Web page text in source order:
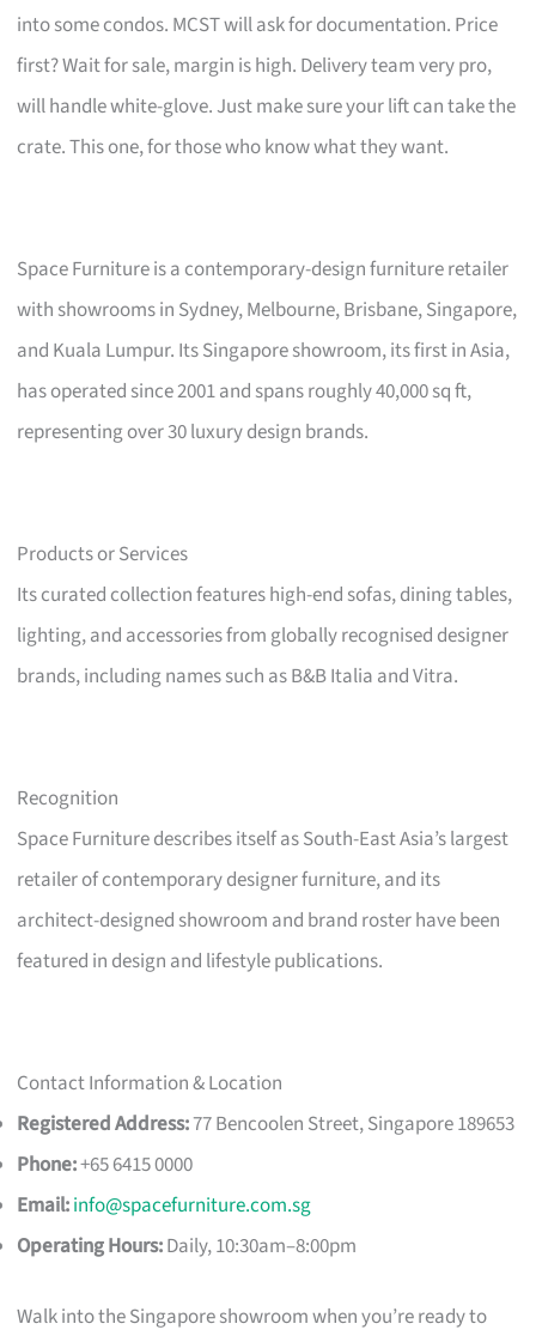
into some condos. MCST will ask for documentation. Price
first? Wait for sale, margin is high. Delivery team very pro,
will handle white-glove. Just make sure your lift can take the
crate. This one, for those who know what they want.
Space Furniture is a contemporary-design furniture retailer
with showrooms in Sydney, Melbourne, Brisbane, Singapore,
and Kuala Lumpur. Its Singapore showroom, its first in Asia,
has operated since 2001 and spans roughly 40,000 sq ft,
representing over 30 luxury design brands.
Products or Services
Its curated collection features high-end sofas, dining tables,
lighting, and accessories from globally recognised designer
brands, including names such as B&B Italia and Vitra.
Recognition
Space Furniture describes itself as South-East Asia’s largest
retailer of contemporary designer furniture, and its
architect-designed showroom and brand roster have been
featured in design and lifestyle publications.
Contact Information & Location
Registered Address:77 Bencoolen Street, Singapore 189653
Phone:+65 6415 0000
Email:info@spacefurniture.com.sg
Operating Hours:Daily, 10:30am–8:00pm
Walk into the Singapore showroom when you’re ready to